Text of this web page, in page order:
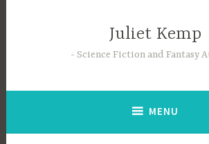
Juliet Kemp
Science Fiction and Fantasy
MENU